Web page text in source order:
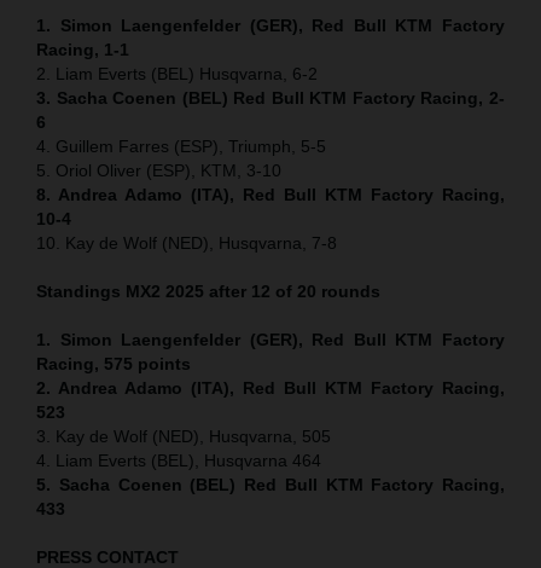
1. Simon Laengenfelder (GER), Red Bull KTM Factory
Racing, 1-1
2. Liam Everts (BEL) Husqvarna, 6-2
3. Sacha Coenen (BEL) Red Bull KTM Factory Racing, 2-
6
4. Guillem Farres (ESP), Triumph, 5-5
5. Oriol Oliver (ESP), KTM, 3-10
8. Andrea Adamo (ITA), Red Bull KTM Factory Racing,
10-4
10. Kay de Wolf (NED), Husqvarna, 7-8
Standings MX2 2025 after 12 of 20 rounds
1. Simon Laengenfelder (GER), Red Bull KTM Factory
Racing, 575 points
2. Andrea Adamo (ITA), Red Bull KTM Factory Racing,
523
3. Kay de Wolf (NED), Husqvarna, 505
4. Liam Everts (BEL), Husqvarna 464
5. Sacha Coenen (BEL) Red Bull KTM Factory Racing,
433
PRESS CONTACT